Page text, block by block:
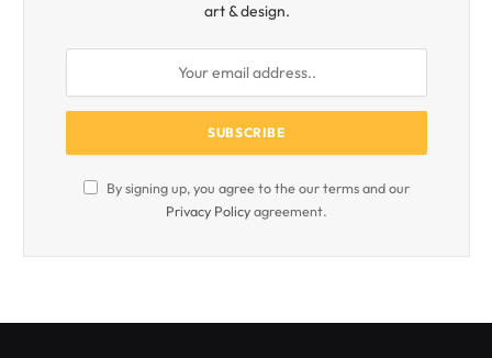
art & design.
By signing up, you agree to the our terms and our
Privacy Policyagreement.